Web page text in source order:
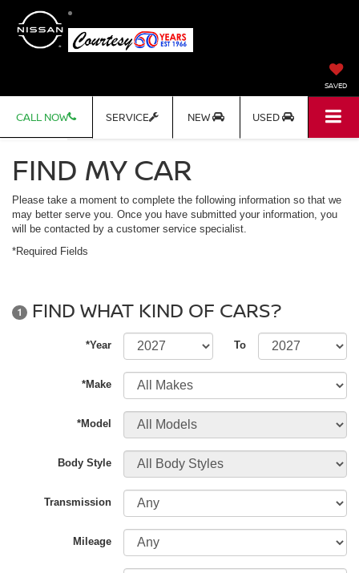
SAVED
CALL NOW SERVICE NEW USED
FIND MY CAR
Please take a moment to complete the following information so that we
may better serve you. Once you have submitted your information, you
will be contacted by a customer service specialist.
*Required Fields
1 FIND WHAT KIND OF CARS?
*Year To
*Make
*Model
Body Style
Transmission
Mileage